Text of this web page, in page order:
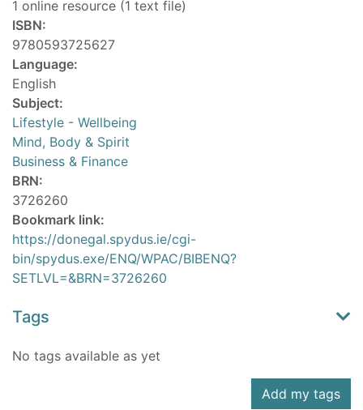
1 online resource (1 text file)
ISBN:
9780593725627
Language:
English
Subject:
Lifestyle - Wellbeing
Mind, Body & Spirit
Business & Finance
BRN:
3726260
Bookmark link:
https://donegal.spydus.ie/cgi-
bin/spydus.exe/ENQ/WPAC/BIBENQ?
SETLVL=&BRN=3726260
Tags
No tags available as yet
Add my tags